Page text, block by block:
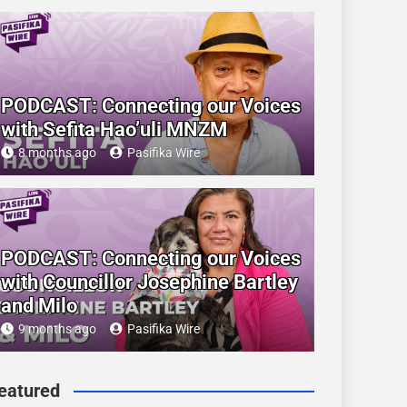
PODCAST: Connecting our Voices
with Sefita Hao’uli MNZM
8 months ago Pasifika Wire
PODCAST: Connecting our Voices
with Councillor Josephine Bartley
and Milo
9 months ago Pasifika Wire